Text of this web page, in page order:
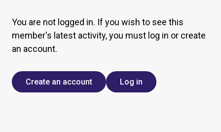
You are not logged in. If you wish to see this
member's latest activity, you must log in or create
an account.
Create an account Log in